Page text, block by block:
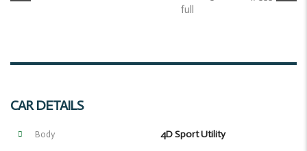
CAR DETAILS
Body 4D Sport Utility